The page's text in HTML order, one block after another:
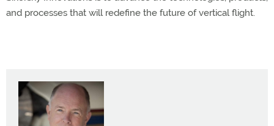
and processes that will redefine the future of vertical flight.